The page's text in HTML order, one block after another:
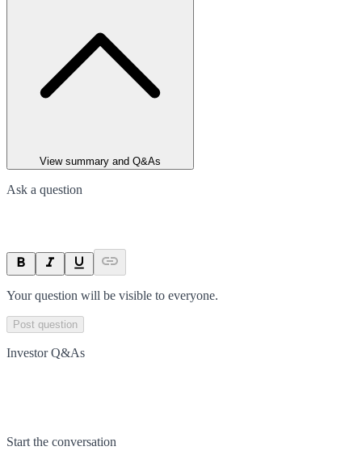
View summary and Q&As
Ask a question
Your question will be visible to everyone.
Post question
Investor Q&As
Start the conversation